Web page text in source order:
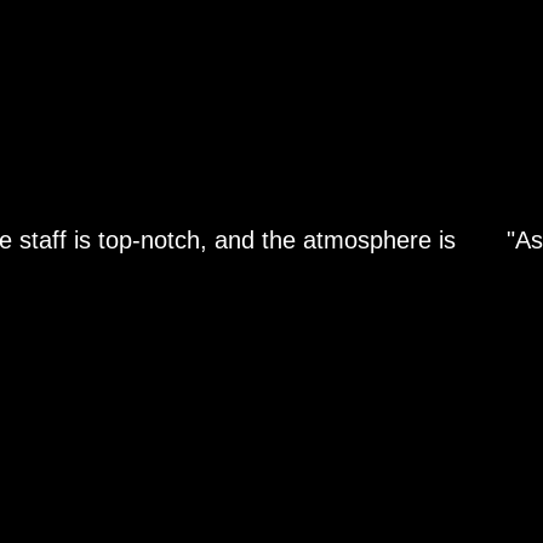
staff is top-notch, and the atmosphere is